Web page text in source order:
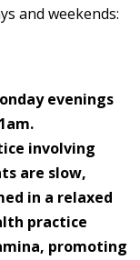
and weekends:
evenings
involving
are slow,
in a relaxed
practice
promoting